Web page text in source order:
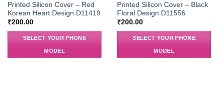
Printed Silicon Cover – Red
Korean Heart Design D11419
₹200.00
SELECT YOUR PHONE
MODEL
Printed Silicon Cover – Black
Floral Design D11556
₹200.00
SELECT YOUR PHONE
MODEL